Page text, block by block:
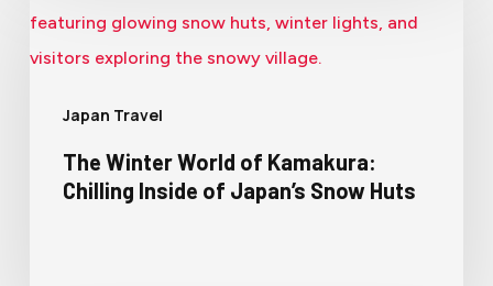
Japan Travel
The Winter World of Kamakura:
Chilling Inside of Japan’s Snow Huts